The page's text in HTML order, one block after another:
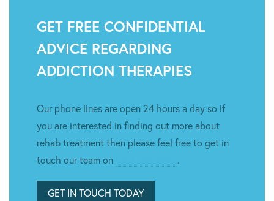
GET FREE CONFIDENTIAL
ADVICE REGARDING
ADDICTION THERAPIES
Our phone lines are open 24 hours a day so if
you are interested in finding out more about
rehab treatment then please feel free to get in
touch our team on
.
GET IN TOUCH TODAY